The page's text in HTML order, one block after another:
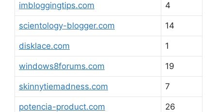
imbloggingtips.com 4
scientology-blogger.com 14
disklace.com 1
windows8forums.com 19
skinnytiemadness.com 7
potencia-product.com 26